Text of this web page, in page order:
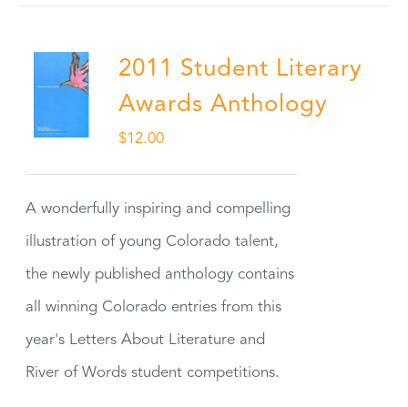
2011 Student Literary
Awards Anthology
$12.00
A wonderfully inspiring and compelling
illustration of young Colorado talent,
the newly published anthology contains
all winning Colorado entries from this
year's Letters About Literature and
River of Words student competitions.